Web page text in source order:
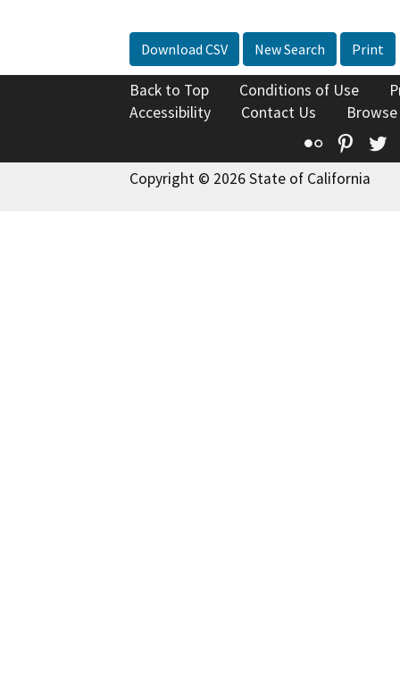
Download CSV New Search Print
Back to Top Conditions of Use
Accessibility
Contact Us
Flickr
Copyright © 2026 State of California